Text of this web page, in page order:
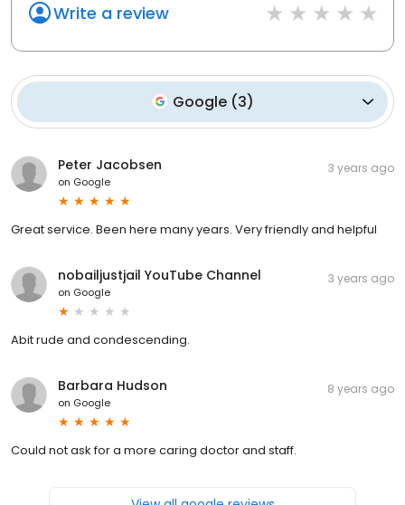
Write a review
Google (3)
Peter Jacobsen
on Google
3 years ago
Great service. Been here many years. Very friendly and helpful
nobailjustjail YouTube Channel
on Google
3 years ago
Abit rude and condescending.
Barbara Hudson
on Google
8 years ago
Could not ask for a more caring doctor and staff.